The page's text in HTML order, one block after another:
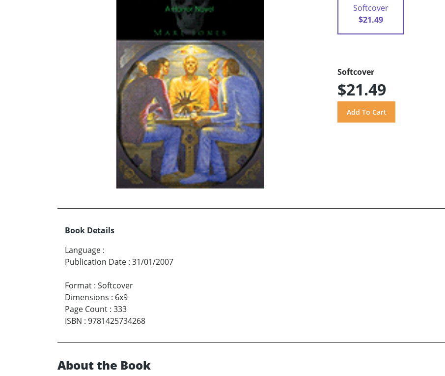
Softcover
$21.49
Softcover
$21.49
Book Details
Language :
Publication Date : 31/01/2007
Format : Softcover
Dimensions : 6x9
Page Count : 333
ISBN : 9781425734268
About the Book